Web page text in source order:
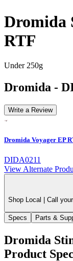
Dromida
RTF
Under 250g
Dromida -
Write a Review
Dromida Voyager EP
DIDA0211
View Alternate
Shop Local | Call
Specs Parts &
Dromida
Product